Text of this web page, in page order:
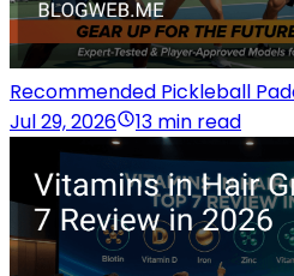
Recommended Pickleball
Jul 29, 2026
13 min read